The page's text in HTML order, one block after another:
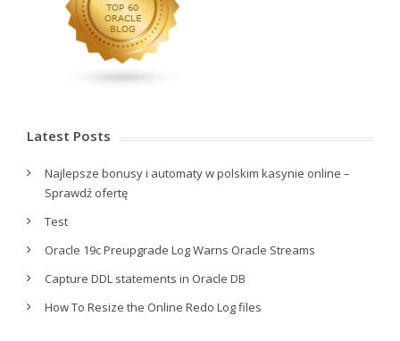
Latest Posts
Najlepsze bonusy i automaty w polskim kasynie online –
Sprawdź ofertę
Test
Oracle 19c Preupgrade Log Warns Oracle Streams
Capture DDL statements in Oracle DB
How To Resize the Online Redo Log files